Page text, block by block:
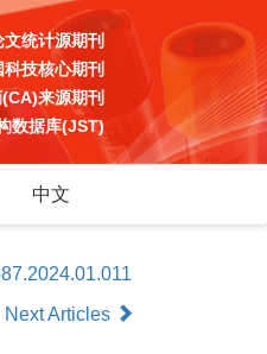
统计源期刊
科技核心期刊
来源期刊
数据库(JST)
中文
Next Articles